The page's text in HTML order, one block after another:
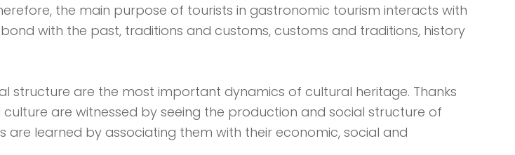
the main purpose of tourists in gastronomic tourism interacts with
with the past, traditions and customs, customs and traditions, history
structure are the most important dynamics of cultural heritage. Thanks
are witnessed by seeing the production and social structure of
learned by associating them with their economic, social and